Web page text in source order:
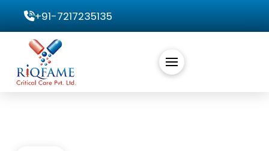
+91-7217235135